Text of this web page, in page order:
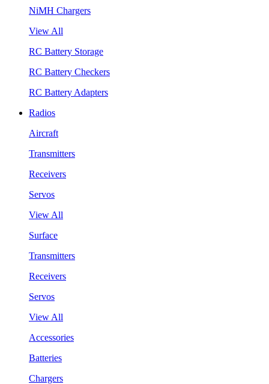
NiMH Chargers
View All
RC Battery Storage
RC Battery Checkers
RC Battery Adapters
Radios
Aircraft
Transmitters
Receivers
Servos
View All
Surface
Transmitters
Receivers
Servos
View All
Accessories
Batteries
Chargers